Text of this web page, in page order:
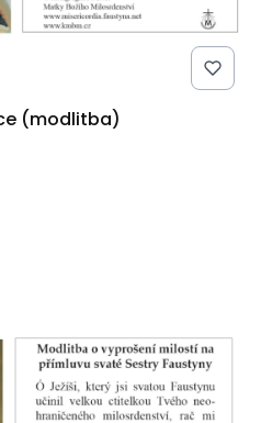
(modlitba)